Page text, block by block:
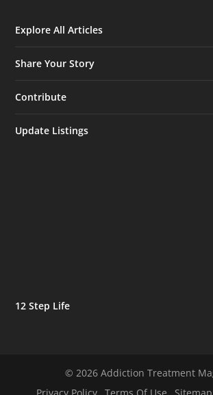
Explore All Articles
Share Your Story
Contribute
Update Listings
12 Step Life
© 2026 Addiction Treatment